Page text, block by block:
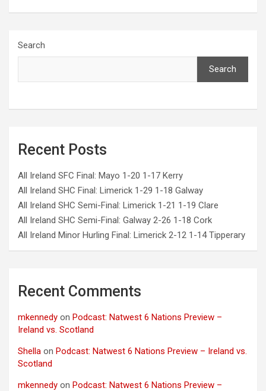
Search
Search
Recent Posts
All Ireland SFC Final: Mayo 1-20 1-17 Kerry
All Ireland SHC Final: Limerick 1-29 1-18 Galway
All Ireland SHC Semi-Final: Limerick 1-21 1-19 Clare
All Ireland SHC Semi-Final: Galway 2-26 1-18 Cork
All Ireland Minor Hurling Final: Limerick 2-12 1-14 Tipperary
Recent Comments
mkennedy on Podcast: Natwest 6 Nations Preview –
Ireland vs. Scotland
Shella on Podcast: Natwest 6 Nations Preview – Ireland vs.
Scotland
mkennedy on Podcast: Natwest 6 Nations Preview –